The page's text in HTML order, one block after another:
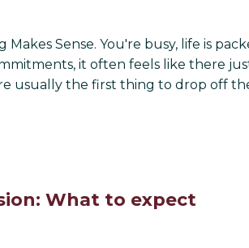
Sense. You're busy, life is
it often feels like there
usually the first thing to drop off
What to expect